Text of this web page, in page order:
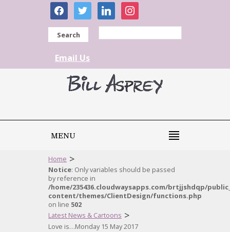
facebooktwitter linkedininstagram
Search
Email Us
MENU
Home >
Notice: Only variables should be passed
by reference in
/home/235436.cloudwaysapps.com/brtjjshdqp/
content/themes/ClientDesign/functions.php
on line 502
Latest News & Cartoons >
Love is…Monday 15 May 2017